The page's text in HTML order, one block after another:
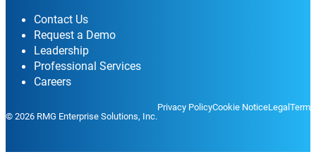
Contact Us
Request a Demo
Leadership
Professional Services
Careers
© 2026 RMG Enterprise Solutions, Inc.
Privacy PolicyCookie NoticeLegal